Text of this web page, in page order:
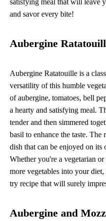
and savor every bite!
Aubergine
Aubergine Ratatouille is a
versatility of this humble
of aubergine, tomatoes, bell
a hearty and satisfying meal.
tender and then simmered
basil to enhance the taste.
dish that can be enjoyed on its
Whether you're a vegetarian
more vegetables into your
try recipe that will surely
Aubergine and